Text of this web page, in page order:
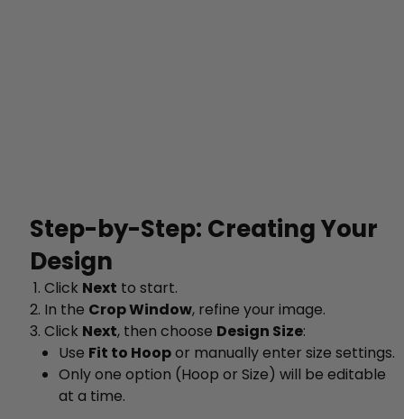
Step-by-Step: Creating Your
Design
Click Next to start.
In the Crop Window, refine your image.
Click Next, then choose Design Size:
Use Fit to Hoopor manually enter size settings.
Only one option (Hoop or Size) will be editable
at a time.